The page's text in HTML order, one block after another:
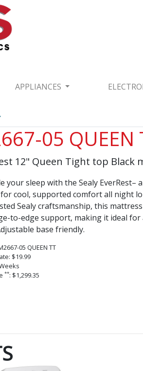
APPLIANCES
05 QUEEN
12" Queen Tight top Black
your sleep with the Sealy
cool, supported comfort all night
Sealy craftsmanship, this
to-edge support, making it ideal
base friendly.
05 QUEEN TT
$19.99
**: $1,299.35